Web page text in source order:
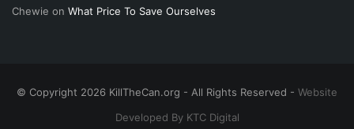
Chewie on What Price To Save Ourselves
© Copyright 2026 KillTheCan.org - All Rights Reserved - Website
Developed By KTC Digital